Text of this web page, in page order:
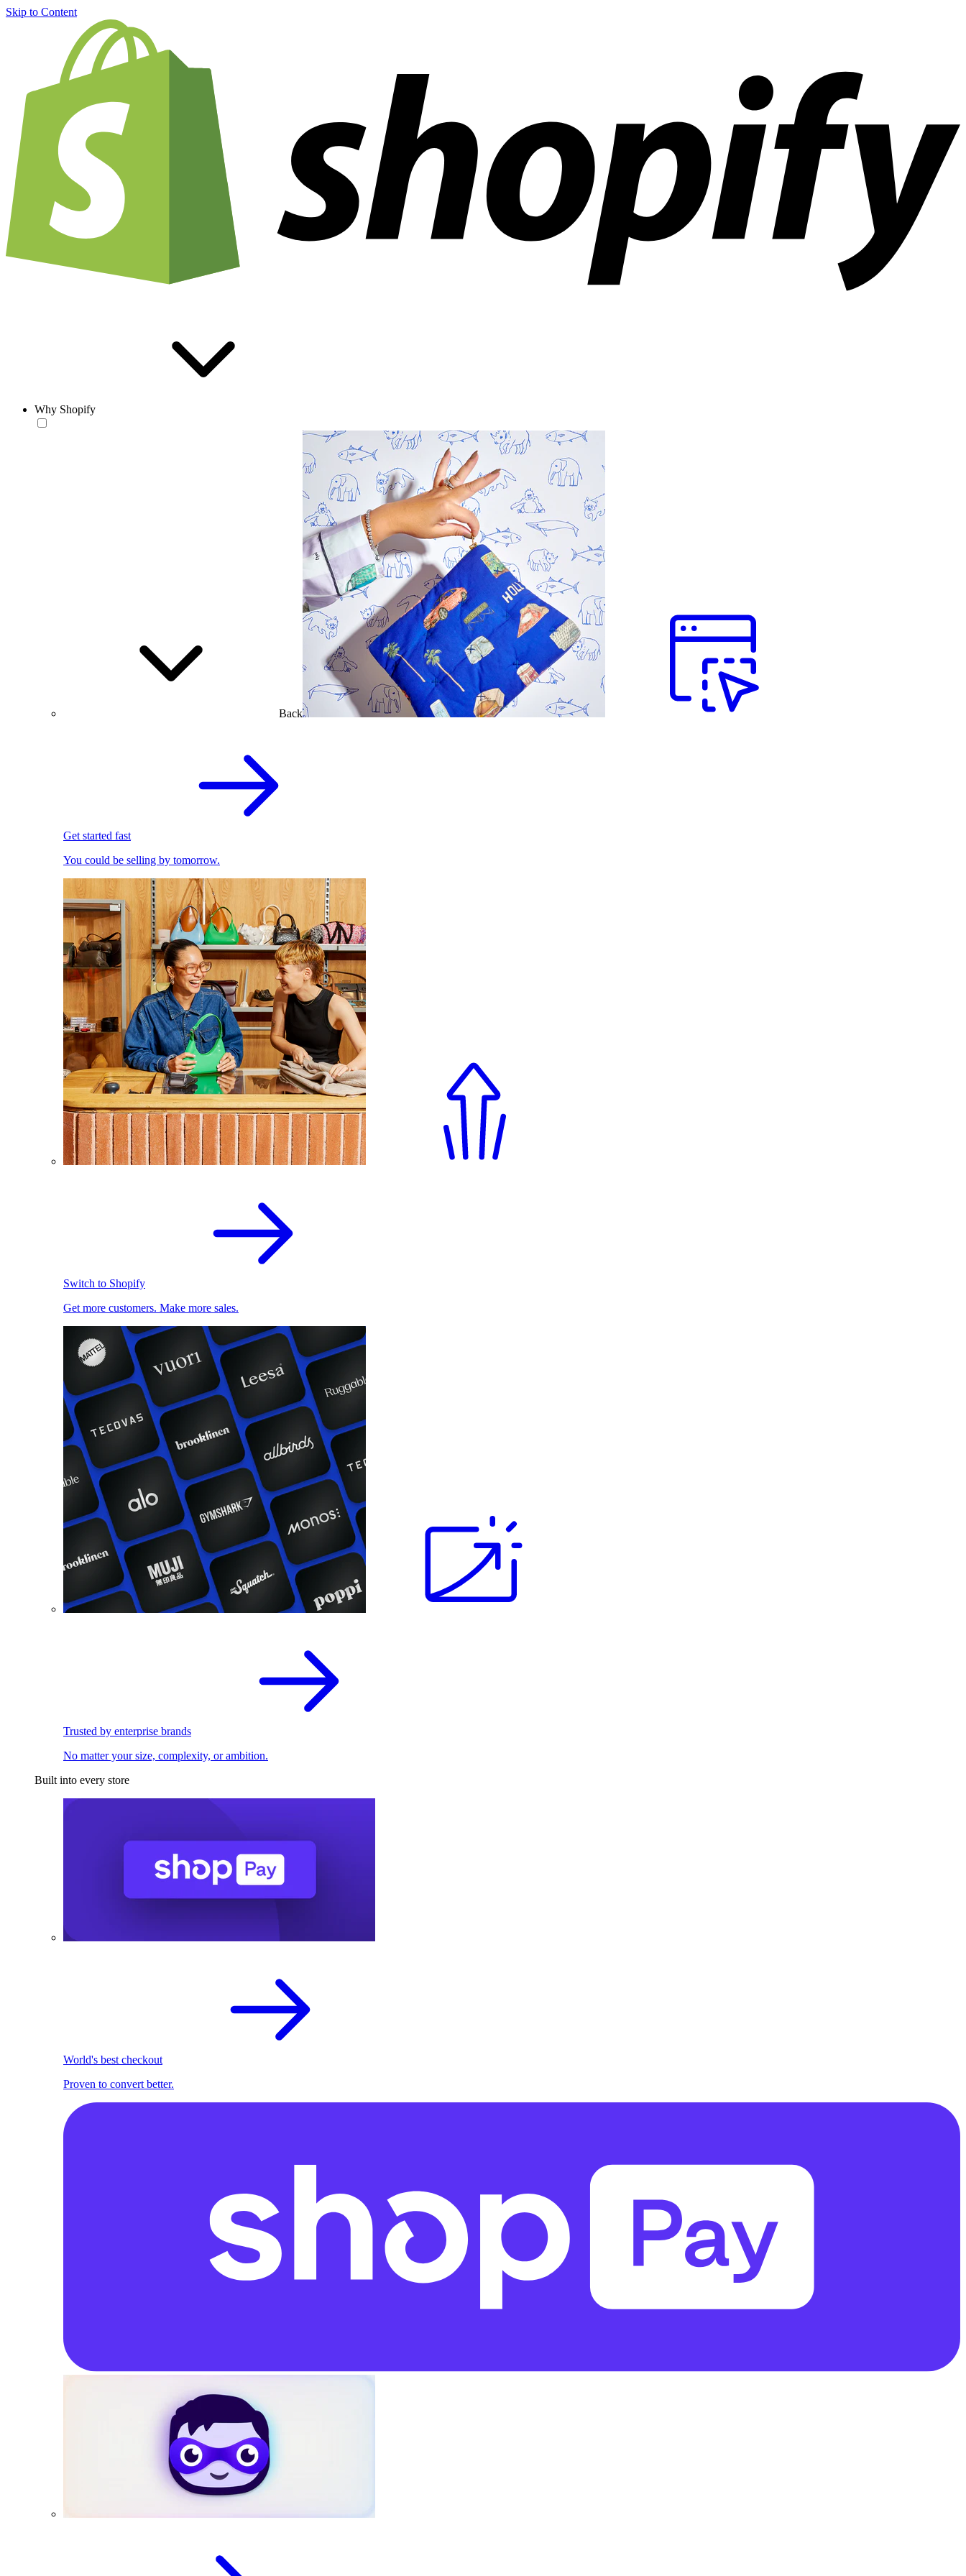
Skip to Content
Why Shopify
Back
Get started fast
You could be selling by tomorrow.
Switch to Shopify
Get more customers. Make more sales.
Trusted by enterprise brands
No matter your size, complexity, or ambition.
Built into every store
World's best checkout
Proven to convert better.